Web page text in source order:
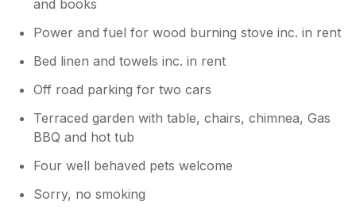
and books
Power and fuel for wood burning stove inc. in rent
Bed linen and towels inc. in rent
Off road parking for two cars
Terraced garden with table, chairs, chimnea, Gas
BBQ and hot tub
Four well behaved pets welcome
Sorry, no smoking